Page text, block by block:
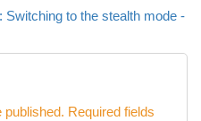
to the stealth mode -
published. Required fields